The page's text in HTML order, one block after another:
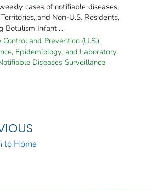
cases of notifiable diseases,
and Non-U.S. Residents,
Botulism Infant ...
and Prevention (U.S.).
Epidemiology, and Laboratory
Diseases Surveillance
to Home